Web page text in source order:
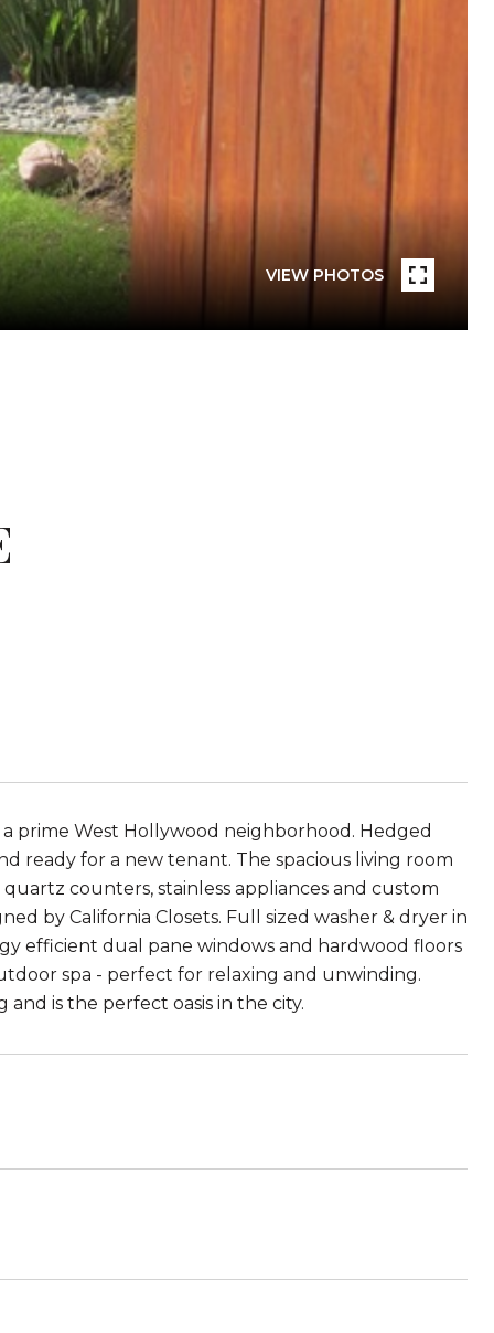
VIEW PHOTOS
prime West Hollywood neighborhood. Hedged
ready for a new tenant. The spacious living room
counters, stainless appliances and custom
by California Closets. Full sized washer & dryer in
efficient dual pane windows and hardwood floors
spa - perfect for relaxing and unwinding.
is the perfect oasis in the city.